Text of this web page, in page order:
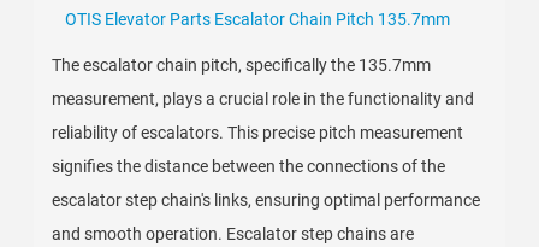
OTIS Elevator Parts Escalator Chain Pitch 135.7mm
The escalator chain pitch, specifically the 135.7mm
measurement, plays a crucial role in the functionality and
reliability of escalators. This precise pitch measurement
signifies the distance between the connections of the
escalator step chain's links, ensuring optimal performance
and smooth operation. Escalator step chains are